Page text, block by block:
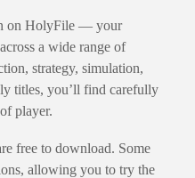
on HolyFile — your
a wide range of
strategy, simulation,
titles, you’ll find carefully
player.
free to download. Some
allowing you to try the